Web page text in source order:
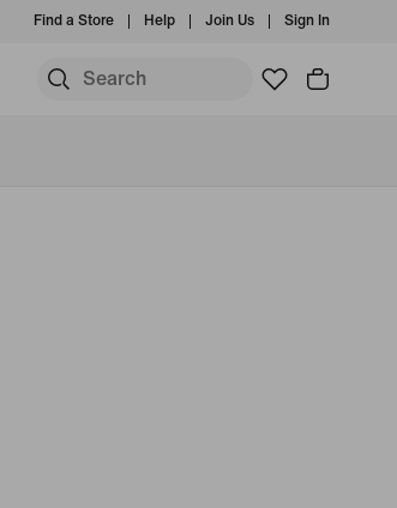
Find a Store Help Join Us Sign In